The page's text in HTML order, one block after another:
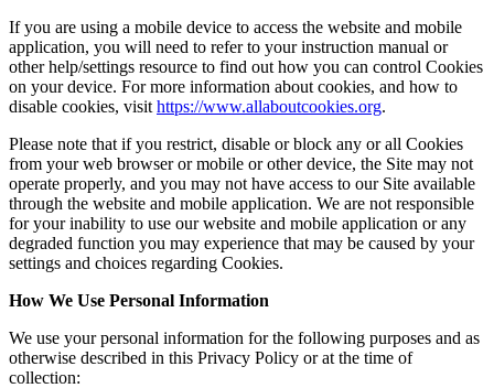
If you are using a mobile device to access the website and mobile
application, you will need to refer to your instruction manual or
other help/settings resource to find out how you can control Cookies
on your device. For more information about cookies, and how to
disable cookies, visit https://www.allaboutcookies.org.
Please note that if you restrict, disable or block any or all Cookies
from your web browser or mobile or other device, the Site may not
operate properly, and you may not have access to our Site available
through the website and mobile application. We are not responsible
for your inability to use our website and mobile application or any
degraded function you may experience that may be caused by your
settings and choices regarding Cookies.
How We Use Personal Information
We use your personal information for the following purposes and as
otherwise described in this Privacy Policy or at the time of
collection: